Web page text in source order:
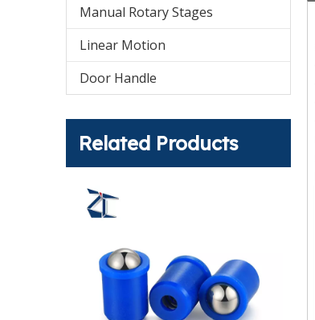
Manual Rotary Stages
Linear Motion
Door Handle
Related Products